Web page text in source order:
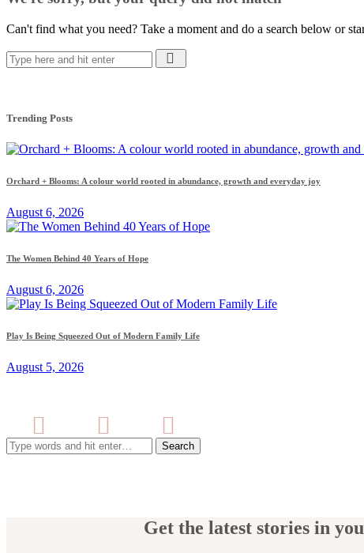
Can't find what you need? Take a moment and do a search below or
Trending Posts
Orchard + Blooms: A colour world rooted in abundance, growth and everyday joy
August 6, 2026
The Women Behind 40 Years of Hope
August 6, 2026
Play Is Being Squeezed Out of Modern Family Life
August 5, 2026
Search
for:
Get the latest stories in